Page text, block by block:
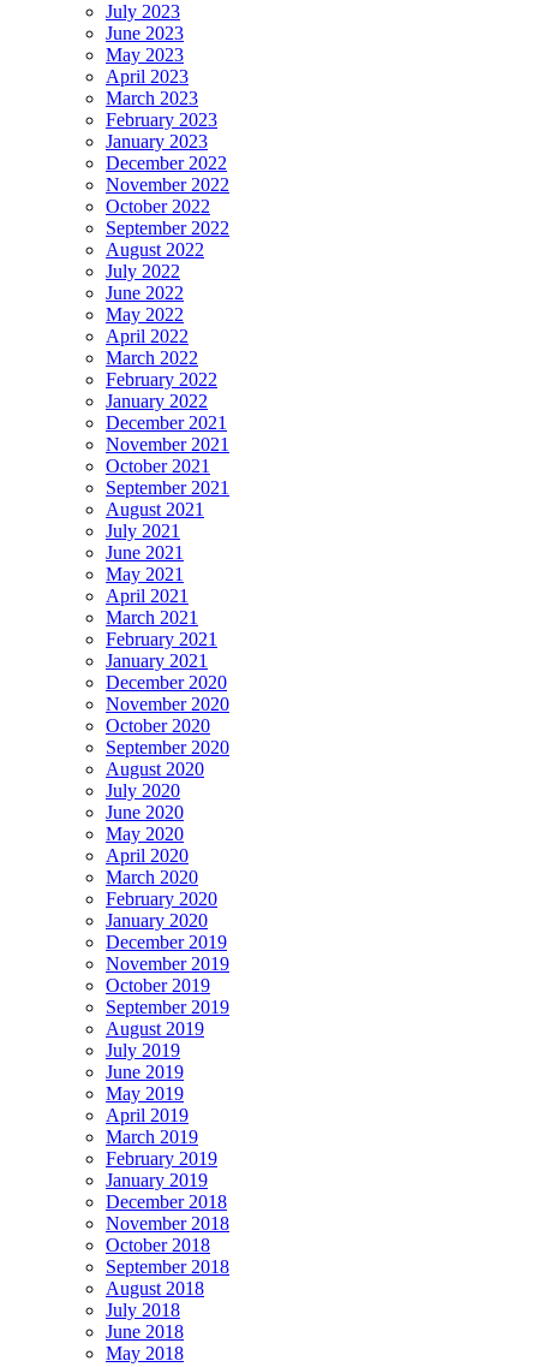
July 2023
June 2023
May 2023
April 2023
March 2023
February 2023
January 2023
December 2022
November 2022
October 2022
September 2022
August 2022
July 2022
June 2022
May 2022
April 2022
March 2022
February 2022
January 2022
December 2021
November 2021
October 2021
September 2021
August 2021
July 2021
June 2021
May 2021
April 2021
March 2021
February 2021
January 2021
December 2020
November 2020
October 2020
September 2020
August 2020
July 2020
June 2020
May 2020
April 2020
March 2020
February 2020
January 2020
December 2019
November 2019
October 2019
September 2019
August 2019
July 2019
June 2019
May 2019
April 2019
March 2019
February 2019
January 2019
December 2018
November 2018
October 2018
September 2018
August 2018
July 2018
June 2018
May 2018